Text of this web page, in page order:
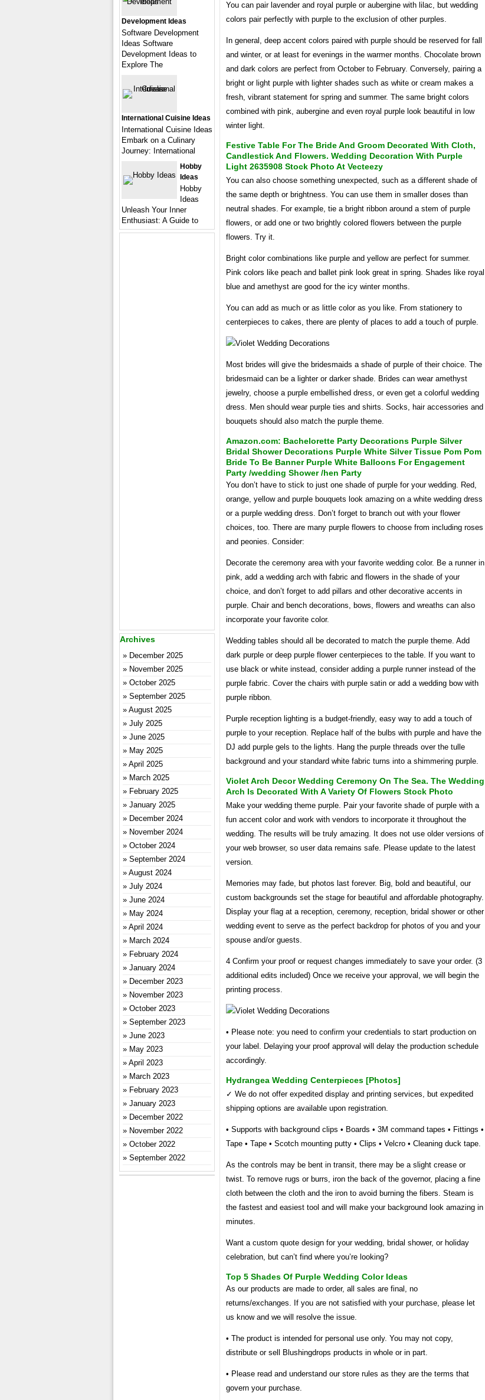
You can pair lavender and royal purple or aubergine with lilac, but wedding
colors pair perfectly with purple to the exclusion of other purples.
In general, deep accent colors paired with purple should be reserved for fall
and winter, or at least for evenings in the warmer months. Chocolate brown
and dark colors are perfect from October to February. Conversely, pairing a
bright or light purple with lighter shades such as white or cream makes a
fresh, vibrant statement for spring and summer. The same bright colors
combined with pink, aubergine and even royal purple look beautiful in low
winter light.
Festive Table For The Bride And Groom Decorated With Cloth,
Candlestick And Flowers. Wedding Decoration With Purple
Light 2635908 Stock Photo At Vecteezy
You can also choose something unexpected, such as a different shade of
the same depth or brightness. You can use them in smaller doses than
neutral shades. For example, tie a bright ribbon around a stem of purple
flowers, or add one or two brightly colored flowers between the purple
flowers. Try it.
Bright color combinations like purple and yellow are perfect for summer.
Pink colors like peach and ballet pink look great in spring. Shades like royal
blue and amethyst are good for the icy winter months.
You can add as much or as little color as you like. From stationery to
centerpieces to cakes, there are plenty of places to add a touch of purple.
Most brides will give the bridesmaids a shade of purple of their choice. The
bridesmaid can be a lighter or darker shade. Brides can wear amethyst
jewelry, choose a purple embellished dress, or even get a colorful wedding
dress. Men should wear purple ties and shirts. Socks, hair accessories and
bouquets should also match the purple theme.
Amazon.com: Bachelorette Party Decorations Purple Silver
Bridal Shower Decorations Purple White Silver Tissue Pom Pom
Bride To Be Banner Purple White Balloons For Engagement
Party /wedding Shower /hen Party
You don’t have to stick to just one shade of purple for your wedding. Red,
orange, yellow and purple bouquets look amazing on a white wedding dress
or a purple wedding dress. Don’t forget to branch out with your flower
choices, too. There are many purple flowers to choose from including roses
and peonies. Consider:
Decorate the ceremony area with your favorite wedding color. Be a runner in
pink, add a wedding arch with fabric and flowers in the shade of your
choice, and don’t forget to add pillars and other decorative accents in
purple. Chair and bench decorations, bows, flowers and wreaths can also
incorporate your favorite color.
Wedding tables should all be decorated to match the purple theme. Add
dark purple or deep purple flower centerpieces to the table. If you want to
use black or white instead, consider adding a purple runner instead of the
purple fabric. Cover the chairs with purple satin or add a wedding bow with
purple ribbon.
Purple reception lighting is a budget-friendly, easy way to add a touch of
purple to your reception. Replace half of the bulbs with purple and have the
DJ add purple gels to the lights. Hang the purple threads over the tulle
background and your standard white fabric turns into a shimmering purple.
Violet Arch Decor Wedding Ceremony On The Sea. The Wedding
Arch Is Decorated With A Variety Of Flowers Stock Photo
Make your wedding theme purple. Pair your favorite shade of purple with a
fun accent color and work with vendors to incorporate it throughout the
wedding. The results will be truly amazing. It does not use older versions of
your web browser, so user data remains safe. Please update to the latest
version.
Memories may fade, but photos last forever. Big, bold and beautiful, our
custom backgrounds set the stage for beautiful and affordable photography.
Display your flag at a reception, ceremony, reception, bridal shower or other
wedding event to serve as the perfect backdrop for photos of you and your
spouse and/or guests.
4 Confirm your proof or request changes immediately to save your order. (3
additional edits included) Once we receive your approval, we will begin the
printing process.
• Please note: you need to confirm your credentials to start production on
your label. Delaying your proof approval will delay the production schedule
accordingly.
Hydrangea Wedding Centerpieces [photos]
✓ We do not offer expedited display and printing services, but expedited
shipping options are available upon registration.
• Supports with background clips • Boards • 3M command tapes • Fittings •
Tape • Tape • Scotch mounting putty • Clips • Velcro • Cleaning duck tape.
As the controls may be bent in transit, there may be a slight crease or
twist. To remove rugs or burrs, iron the back of the governor, placing a fine
cloth between the cloth and the iron to avoid burning the fibers. Steam is
the fastest and easiest tool and will make your background look amazing in
minutes.
Want a custom quote design for your wedding, bridal shower, or holiday
celebration, but can’t find where you’re looking?
Top 5 Shades Of Purple Wedding Color Ideas
As our products are made to order, all sales are final, no
returns/exchanges. If you are not satisfied with your purchase, please let
us know and we will resolve the issue.
• The product is intended for personal use only. You may not copy,
distribute or sell Blushingdrops products in whole or in part.
• Please read and understand our store rules as they are the terms that
govern your purchase.
Development Ideas
Software Development
Ideas Software
Development Ideas to
Explore The
International Cuisine Ideas
International Cuisine Ideas
Embark on a Culinary
Journey: International
Hobby
Ideas
Hobby
Ideas
Unleash Your Inner
Enthusiast: A Guide to
Archives
December 2025
November 2025
October 2025
September 2025
August 2025
July 2025
June 2025
May 2025
April 2025
March 2025
February 2025
January 2025
December 2024
November 2024
October 2024
September 2024
August 2024
July 2024
June 2024
May 2024
April 2024
March 2024
February 2024
January 2024
December 2023
November 2023
October 2023
September 2023
June 2023
May 2023
April 2023
March 2023
February 2023
January 2023
December 2022
November 2022
October 2022
September 2022